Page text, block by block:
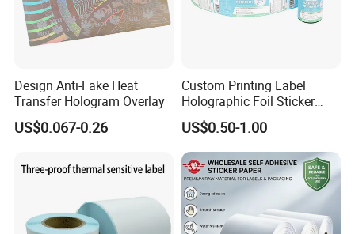
Design Anti-Fake Heat
Transfer Hologram Overlay
US$0.067-0.26
Custom Printing Label
Holographic Foil Sticker
Nutrition Bottle Jar Diary
Supplement Nutraceutical
Packaging Labels
US$0.50-1.00